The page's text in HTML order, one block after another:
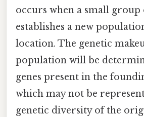
occurs when a small
establishes a new
location. The genetic
population will be
genes present in the
which may not be
genetic diversity of the